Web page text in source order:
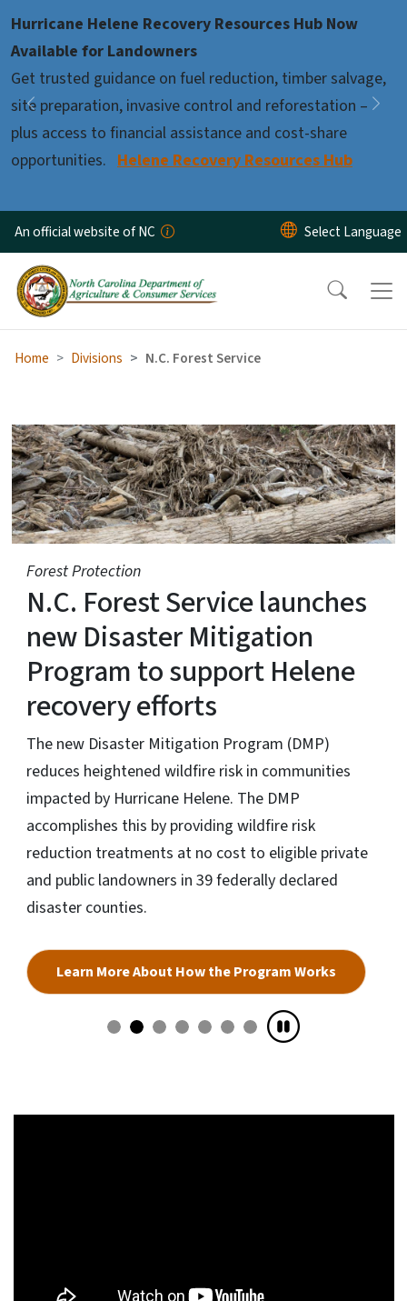
Hurricane Helene Recovery Resources Hub Now
Available for Landowners
Get trusted guidance on fuel reduction, timber salvage,
site preparation, invasive control and reforestation –
plus access to financial assistance and cost-share
opportunities. Helene Recovery Resources Hub
Previous
Pause
An official website of NC
Home Divisions N.C. Forest Service
N.C. Forest Service
Forest Protection
N.C. Forest Service launches
new Disaster Mitigation
Program to support Helene
recovery efforts
The new Disaster Mitigation Program (DMP)
reduces heightened wildfire risk in communities
impacted by Hurricane Helene. The DMP
accomplishes this by providing wildfire risk
reduction treatments at no cost to eligible private
and public landowners in 39 federally declared
disaster counties.
Learn More About How the Program Works